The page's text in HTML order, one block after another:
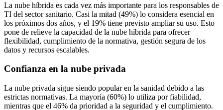
La nube híbrida es cada vez más importante para los responsables de
TI del sector sanitario. Casi la mitad (49%) lo considera esencial en
los próximos dos años, y el 19% tiene previsto ampliar su uso. Esto
pone de relieve la capacidad de la nube híbrida para ofrecer
flexibilidad, cumplimiento de la normativa, gestión segura de los
datos y recursos escalables.
Confianza en la nube privada
La nube privada sigue siendo popular en la sanidad debido a las
estrictas normativas. La mayoría (60%) lo utiliza por fiabilidad,
mientras que el 46% da prioridad a la seguridad y el cumplimiento.